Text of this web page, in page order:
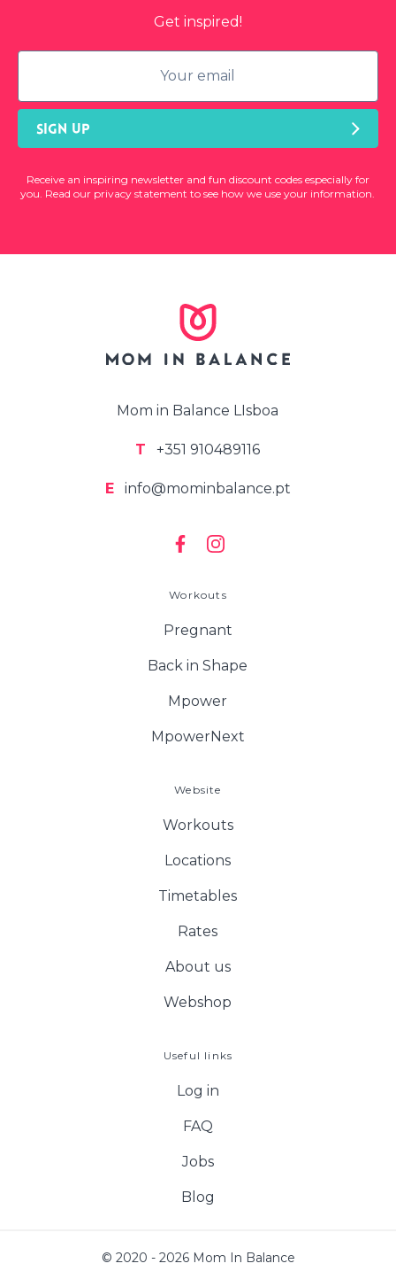
Get inspired!
SIGN UP
Receive an inspiring newsletter and fun discount codes especially for
you. Read our privacy statement to see how we use your information.
Mom in Balance LIsboa
T +351 910489116
E info@mominbalance.pt
Workouts
Pregnant
Back in Shape
Mpower
MpowerNext
Website
Workouts
Locations
Timetables
Rates
About us
Webshop
Useful links
Log in
FAQ
Jobs
Blog
© 2020 - 2026 Mom In Balance